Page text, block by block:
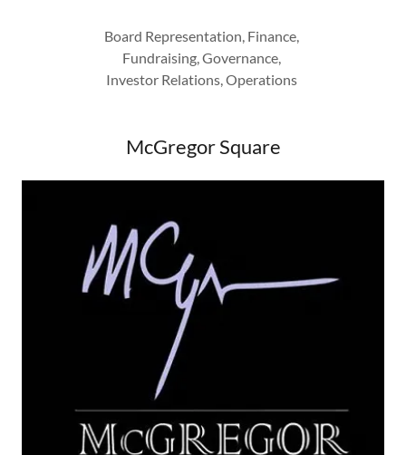
Board Representation, Finance,
Fundraising, Governance,
Investor Relations, Operations
McGregor Square